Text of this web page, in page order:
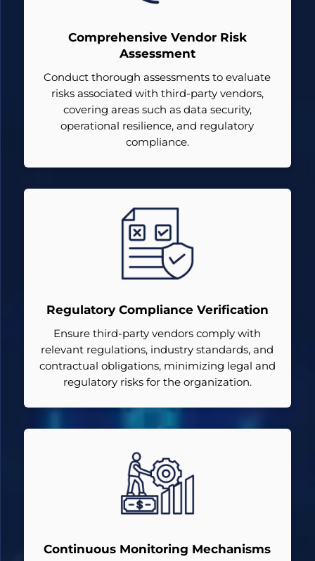
Comprehensive Vendor Risk
Assessment
Conduct thorough assessments to evaluate
risks associated with third-party vendors,
covering areas such as data security,
operational resilience, and regulatory
compliance.
Regulatory Compliance Verification
Ensure third-party vendors comply with
relevant regulations, industry standards, and
contractual obligations, minimizing legal and
regulatory risks for the organization.
Continuous Monitoring Mechanisms